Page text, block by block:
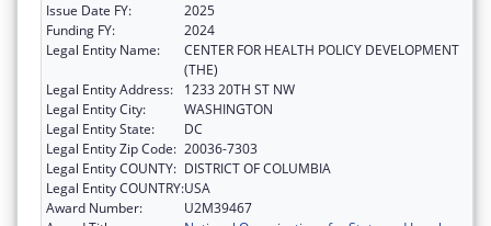
Issue Date FY:
2025
Funding FY:
2024
Legal Entity Name:
CENTER FOR HEALTH POLICY DEVELOPMENT
(THE)
Legal Entity Address:
1233 20TH ST NW
Legal Entity City:
WASHINGTON
Legal Entity State:
DC
Legal Entity Zip Code: 20036-7303
Legal Entity COUNTY: DISTRICT OF COLUMBIA
Legal Entity COUNTRY:USA
Award Number:
U2M39467